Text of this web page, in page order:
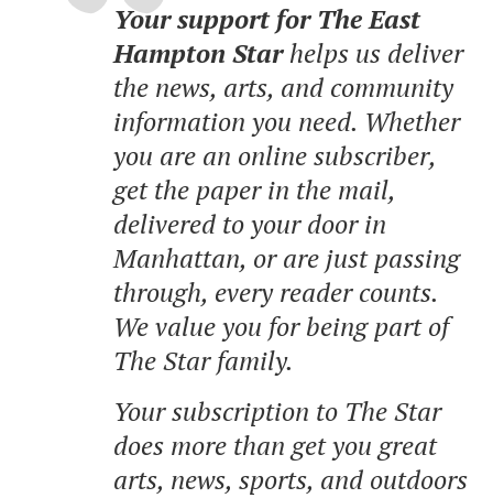
Your support for The East
Hampton Starhelps us deliver
the news, arts, and community
information you need. Whether
you are an online subscriber,
get the paper in the mail,
delivered to your door in
Manhattan, or are just passing
through, every reader counts.
We value you for being part of
The Star family.
Your subscription to The Star
does more than get you great
arts, news, sports, and outdoors